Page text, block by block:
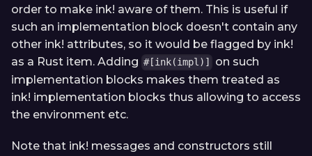
order to make ink! aware of them. This is useful if
such an implementation block doesn't contain any
other ink! attributes, so it would be flagged by ink!
as a Rust item. Adding #[ink(impl)]
on such
implementation blocks makes them treated as
ink! implementation blocks thus allowing to access
the environment etc.
Note that ink! messages and constructors still